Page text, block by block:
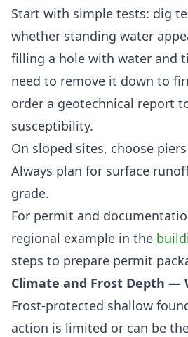
Start with simple tests: dig
whether standing water
filling a hole with water and
need to remove it down to
order a geotechnical report
susceptibility.
On sloped sites, choose
Always plan for surface
grade.
For permit and
regional example in the
steps to prepare permit
Climate and Frost Depth —
Frost-protected shallow
action is limited or can be